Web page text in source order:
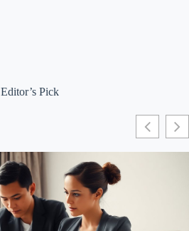
Editor’s Pick